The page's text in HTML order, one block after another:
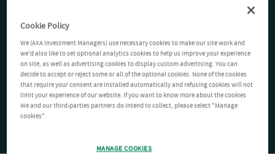
Cookie Policy
We (AXA Investment Managers) use necessary cookies to make our site work and
we'd also like to set optional analytics cookies to help us improve your experience
on site, as well as advertising cookies to display custom advertising. You can
decide to accept or reject some or all of the optional cookies. None of the cookies
that require your consent are installed automatically and refusing cookies will not
limit your experience of our website. If you want to know more about the cookies
We and our third-parties partners do intend to collect, please select "Manage
cookies".
MANAGE COOKIES